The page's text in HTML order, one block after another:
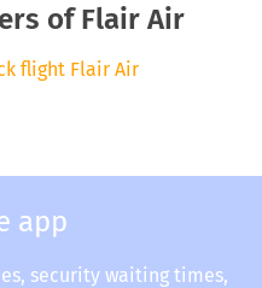
of Flair Air
flight Flair Air
app
security waiting times,